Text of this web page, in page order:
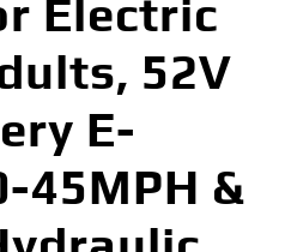
Electric
52V
E-
45MPH &